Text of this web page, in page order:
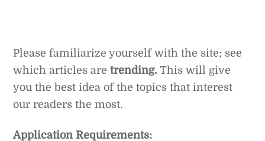
Please familiarize yourself with the site; see
which articles aretrending. This will give
you the best idea of the topics that interest
our readers the most.
Application Requirements: